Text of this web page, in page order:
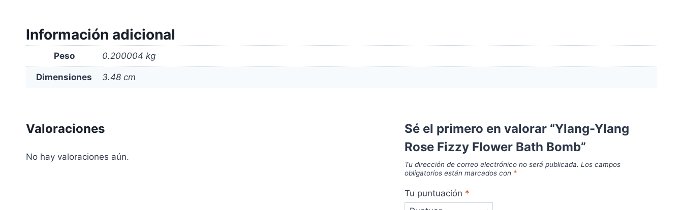
Información adicional
Peso 0.200004 kg
Dimensiones 3.48 cm
Valoraciones
No hay valoraciones aún.
Sé el primero en valorar “Ylang-Ylang
Rose Fizzy Flower Bath Bomb”
Tu dirección de correo electrónico no será publicada. Los campos
obligatorios están marcados con *
Tu puntuación *